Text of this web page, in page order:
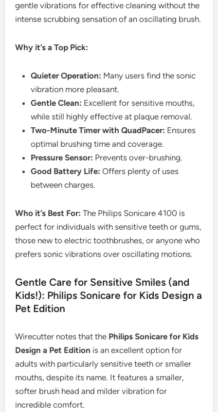
gentle vibrations for effective cleaning without the
intense scrubbing sensation of an oscillating brush.
Why it’s a Top Pick:
Quieter Operation: Many users find the sonic
vibration more pleasant.
Gentle Clean: Excellent for sensitive mouths,
while still highly effective at plaque removal.
Two-Minute Timer with QuadPacer: Ensures
optimal brushing time and coverage.
Pressure Sensor: Prevents over-brushing.
Good Battery Life: Offers plenty of uses
between charges.
Who it’s Best For: The Philips Sonicare 4100 is
perfect for individuals with sensitive teeth or gums,
those new to electric toothbrushes, or anyone who
prefers sonic vibrations over oscillating motions.
Gentle Care for Sensitive Smiles (and
Kids!): Philips Sonicare for Kids Design a
Pet Edition
Wirecutter notes that the Philips Sonicare for Kids
Design a Pet Edition is an excellent option for
adults with particularly sensitive teeth or smaller
mouths, despite its name. It features a smaller,
softer brush head and milder vibration for
incredible comfort.